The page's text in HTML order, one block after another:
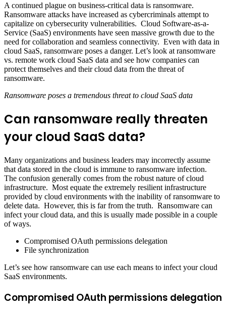
A continued plague on business-critical data is ransomware.
Ransomware attacks have increased as cybercriminals attempt to
capitalize on cybersecurity vulnerabilities. Cloud Software-as-a-
Service (SaaS) environments have seen massive growth due to the
need for collaboration and seamless connectivity. Even with data in
cloud SaaS, ransomware poses a danger. Let’s look at ransomware
vs. remote work cloud SaaS data and see how companies can
protect themselves and their cloud data from the threat of
ransomware.
Ransomware poses a tremendous threat to cloud SaaS data
Can ransomware really threaten
your cloud SaaS data?
Many organizations and business leaders may incorrectly assume
that data stored in the cloud is immune to ransomware infection.
The confusion generally comes from the robust nature of cloud
infrastructure. Most equate the extremely resilient infrastructure
provided by cloud environments with the inability of ransomware to
delete data. However, this is far from the truth. Ransomware can
infect your cloud data, and this is usually made possible in a couple
of ways.
Compromised OAuth permissions delegation
File synchronization
Let’s see how ransomware can use each means to infect your cloud
SaaS environments.
Compromised OAuth permissions delegation